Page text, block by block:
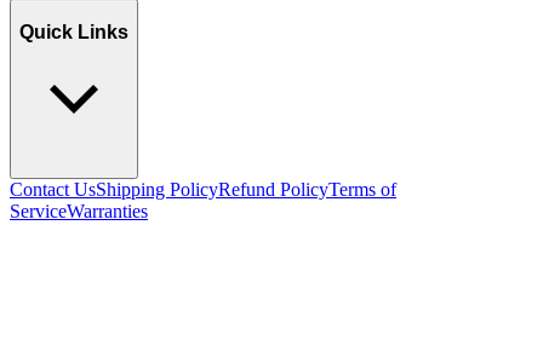
Quick Links
Contact UsShipping PolicyRefund PolicyTerms of
ServiceWarranties